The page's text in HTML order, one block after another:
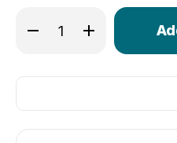
Decrease Quantity of
Increase
Only
in